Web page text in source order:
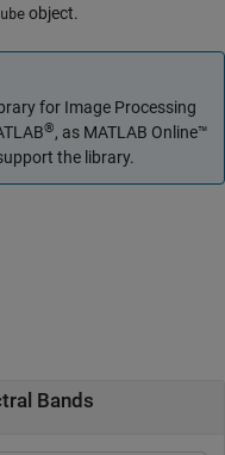
object.
for Image Processing
®, as MATLAB Online™
the library.
Bands